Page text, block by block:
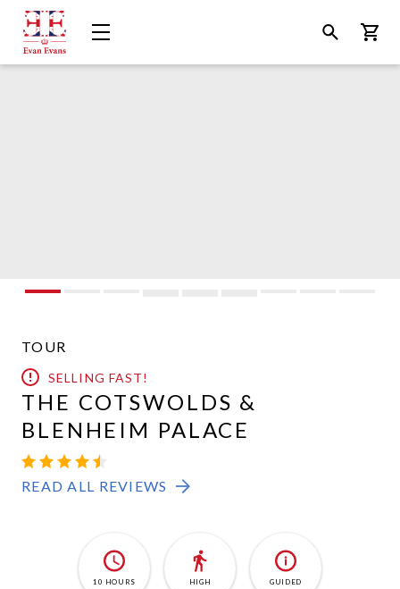
Evan
Evans
Tours
Open
Menu
Open
Search
TOUR
SELLING FAST!
THE COTSWOLDS &
BLENHEIM PALACE
READ ALL REVIEWS
10 HOURS HIGH GUIDED